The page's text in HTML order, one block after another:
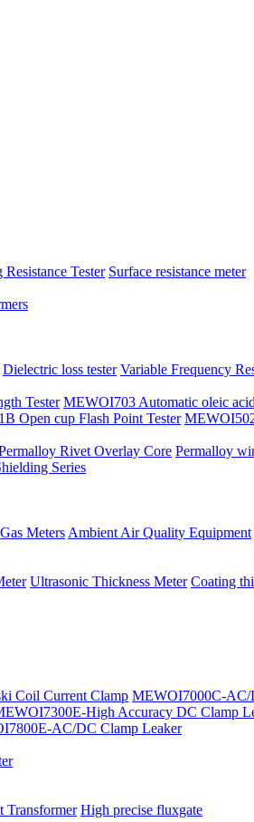
Tester Surface resistance meter
Dielectric loss tester Variable Frequency
Tester MEWOI703 Automatic oleic
Open cup Flash Point Tester
Rivet Overlay Core Permalloy
Series
Gas Meters Ambient Air Quality Equipment
Ultrasonic Thickness Meter Coating
Coil Current Clamp MEWOI7000C-AC/
High Accuracy DC Clamp
AC/DC Clamp Leaker
Transformer High precise fluxgate